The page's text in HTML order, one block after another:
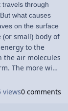
travels through
what causes
on the surface
small) body of
to the
the air molecules
The more wind
views0 comments